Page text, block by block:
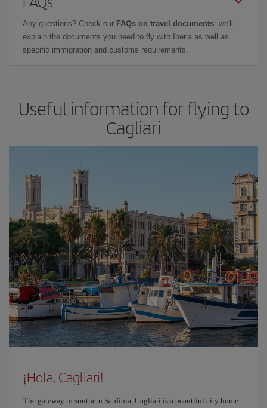
Any questions? Check our FAQs on travel documents: we'll
explain the documents you need to fly with Iberia as well as
specific immigration and customs requirements.
Useful information for flying to
Cagliari
¡Hola, Cagliari!
The gateway to southern Sardinia, Cagliari is a beautiful city home